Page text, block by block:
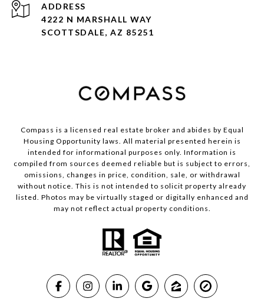
ADDRESS
4222 N MARSHALL WAY
SCOTTSDALE, AZ 85251
Compass is a licensed real estate broker and abides by Equal
Housing Opportunity laws. All material presented herein is
intended for informational purposes only. Information is
compiled from sources deemed reliable but is subject to errors,
omissions, changes in price, condition, sale, or withdrawal
without notice. This is not intended to solicit property already
listed. Photos may be virtually staged or digitally enhanced and
may not reflect actual property conditions.